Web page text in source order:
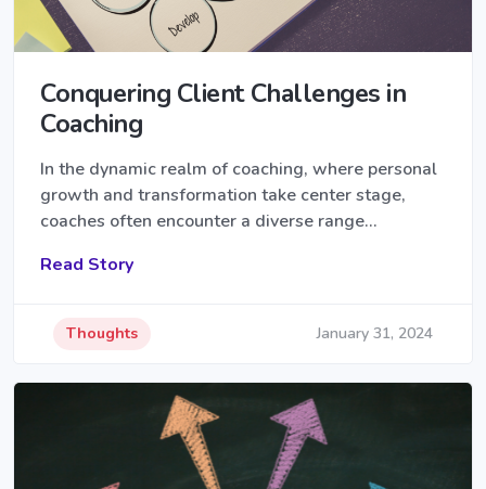
Conquering Client Challenges in
Coaching
In the dynamic realm of coaching, where personal
growth and transformation take center stage,
coaches often encounter a diverse range…
Read Story
Thoughts January 31, 2024